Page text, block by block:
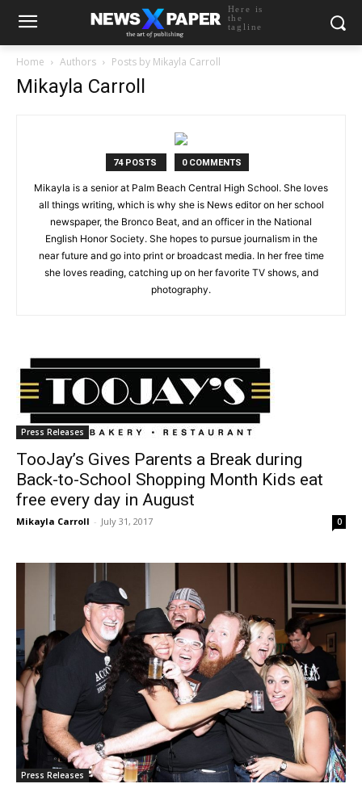
Here is
the
tagline
Home Authors Posts by Mikayla Carroll
Mikayla Carroll
74 POSTS 0 COMMENTS
Mikayla is a senior at Palm Beach Central High School. She loves
all things writing, which is why she is News editor on her school
newspaper, the Bronco Beat, and an officer in the National
English Honor Society. She hopes to pursue journalism in the
near future and go into print or broadcast media. In her free time
she loves reading, catching up on her favorite TV shows, and
photography.
Press Releases
TooJay’s Gives Parents a Break during
Back-to-School Shopping Month Kids eat
free every day in August
Mikayla Carroll - July 31, 2017 0
Press Releases